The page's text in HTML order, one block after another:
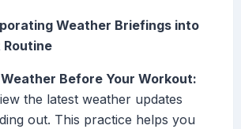
Weather Briefings into
Routine
Before Your Workout:
the latest weather updates
out. This practice helps you